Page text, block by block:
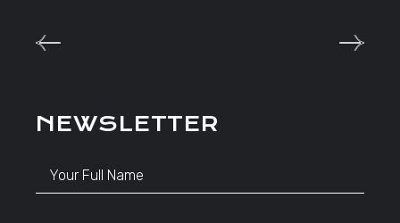
NEWSLETTER